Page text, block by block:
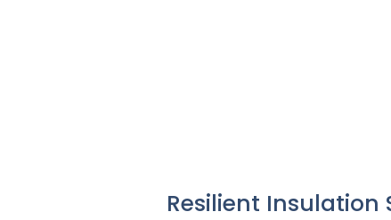
Resilient Insulation